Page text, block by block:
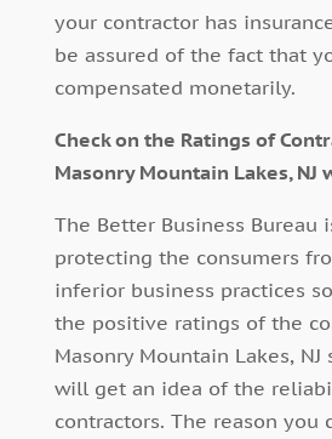
your contractor has
be assured of the fact that
compensated monetarily.
Check on the Ratings of
Masonry Mountain Lakes, NJ
The Better Business Bureau
protecting the consumers
inferior business practices
the positive ratings of the
Masonry Mountain Lakes, NJ
will get an idea of the
contractors. The reason you